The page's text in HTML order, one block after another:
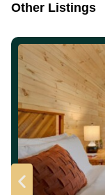
Other Listings